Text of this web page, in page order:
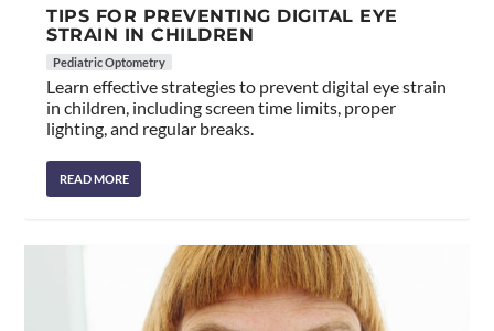
TIPS FOR PREVENTING DIGITAL EYE
STRAIN IN CHILDREN
Pediatric Optometry
Learn effective strategies to prevent digital eye strain
in children, including screen time limits, proper
lighting, and regular breaks.
READ MORE